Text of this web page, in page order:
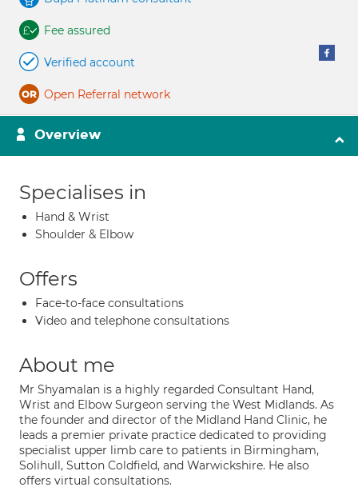
Fee assured
Verified account
Open Referral network
Overview
Specialises in
Hand & Wrist
Shoulder & Elbow
Offers
Face-to-face consultations
Video and telephone consultations
About me
Mr Shyamalan is a highly regarded Consultant Hand,
Wrist and Elbow Surgeon serving the West Midlands. As
the founder and director of the Midland Hand Clinic, he
leads a premier private practice dedicated to providing
specialist upper limb care to patients in Birmingham,
Solihull, Sutton Coldfield, and Warwickshire. He also
offers virtual consultations.